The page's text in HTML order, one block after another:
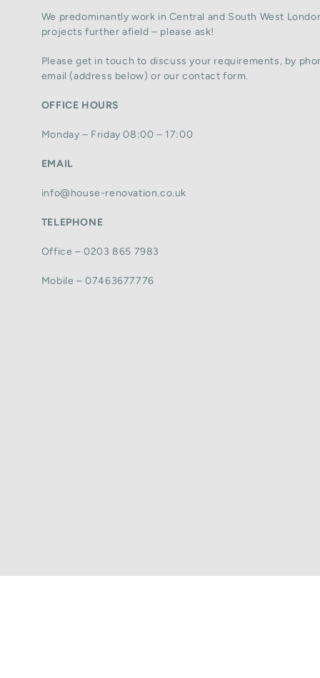
We predominantly work in Central and South West
projects further afield – please ask!
Please get in touch to discuss your requirements, by
email (address below) or our contact form.
OFFICE HOURS
Monday – Friday 08:00 – 17:00
EMAIL
info@house-renovation.co.uk
TELEPHONE
Office – 0203 865 7983
Mobile – 07463677776